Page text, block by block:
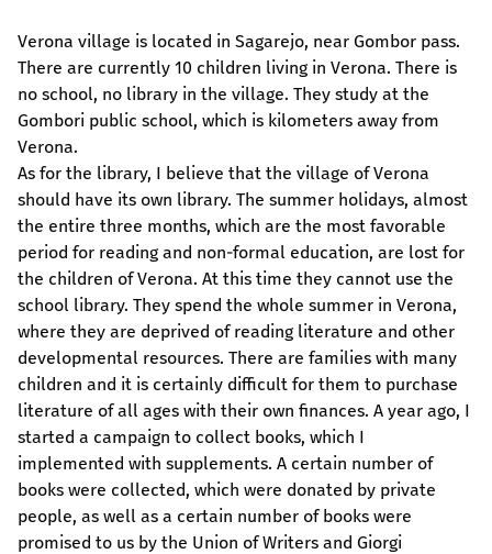
Verona village is located in Sagarejo, near Gombor pass.
There are currently 10 children living in Verona. There is
no school, no library in the village. They study at the
Gombori public school, which is kilometers away from
Verona.
As for the library, I believe that the village of Verona
should have its own library. The summer holidays, almost
the entire three months, which are the most favorable
period for reading and non-formal education, are lost for
the children of Verona. At this time they cannot use the
school library. They spend the whole summer in Verona,
where they are deprived of reading literature and other
developmental resources. There are families with many
children and it is certainly difficult for them to purchase
literature of all ages with their own finances. A year ago, I
started a campaign to collect books, which I
implemented with supplements. A certain number of
books were collected, which were donated by private
people, as well as a certain number of books were
promised to us by the Union of Writers and Giorgi